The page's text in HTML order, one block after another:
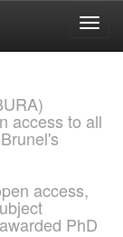
access to all
access,
PhD